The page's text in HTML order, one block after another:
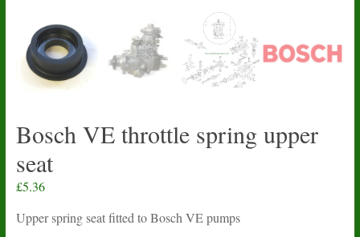
Bosch VE throttle spring upper
seat
£5.36
Upper spring seat fitted to Bosch VE pumps